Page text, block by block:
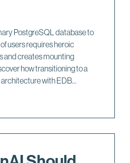
PostgreSQL database to
users requires heroic
and creates mounting
how transitioning to a
with EDB...